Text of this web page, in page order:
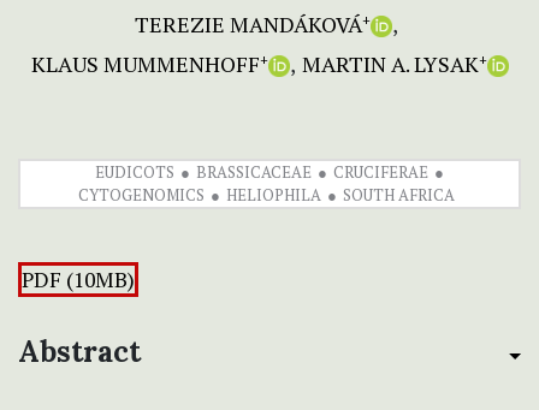
TEREZIE MANDÁKOVÁ+
KLAUS MUMMENHOFF+ MARTIN A. LYSAK+
EUDICOTS BRASSICACEAE
CRUCIFERAE
CYTOGENOMICS
HELIOPHILA SOUTH AFRICA
PDF (10MB)
Abstract